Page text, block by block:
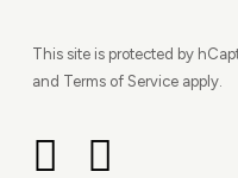
This site is protected by
and Terms of Service apply.